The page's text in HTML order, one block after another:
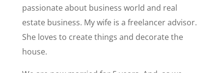
passionate about business world and real
estate business. My wife is a freelancer advisor.
She loves to create things and decorate the
house.